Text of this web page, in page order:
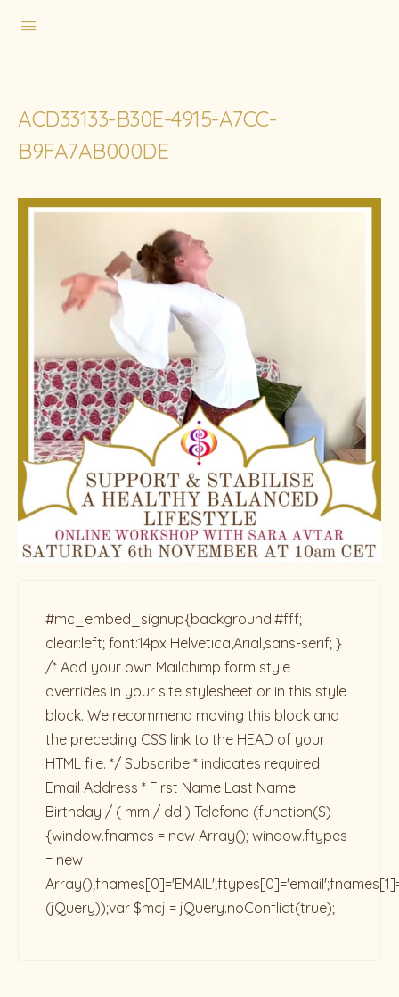
ACD33133-B30E-4915-A7CC-
B9FA7AB000DE
#mc_embed_signup{background:#fff;
clear:left; font:14px Helvetica,Arial,sans-serif; }
/* Add your own Mailchimp form style
overrides in your site stylesheet or in this style
block. We recommend moving this block and
the preceding CSS link to the HEAD of your
HTML file. */ Subscribe * indicates required
Email Address * First Name Last Name
Birthday / ( mm / dd ) Telefono (function($)
{window.fnames = new Array(); window.ftypes
= new
(jQuery));var $mcj = jQuery.noConflict(true);